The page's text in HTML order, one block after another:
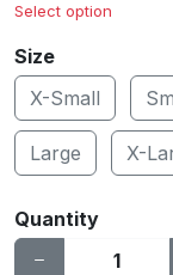
Select option
Size
X-Small
Large X-
Quantity